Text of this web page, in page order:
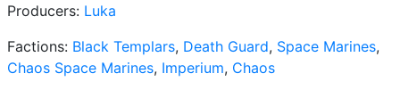
Producers: Luka
Factions: Black Templars, Death Guard, Space Marines,
Chaos Space Marines, Imperium, Chaos